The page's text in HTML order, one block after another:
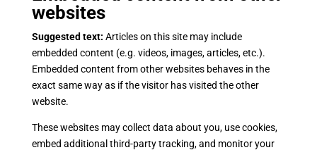
websites
Suggested text: Articles on this site may include
embedded content (e.g. videos, images, articles, etc.).
Embedded content from other websites behaves in the
exact same way as if the visitor has visited the other
website.
These websites may collect data about you, use cookies,
embed additional third-party tracking, and monitor your